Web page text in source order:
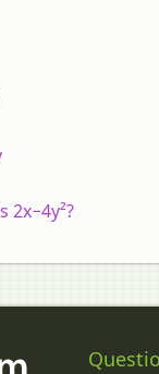
2x−4y²?